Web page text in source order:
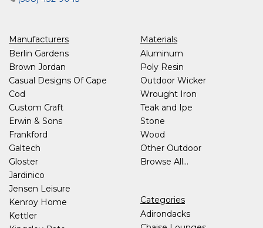
Manufacturers
Berlin Gardens
Brown Jordan
Casual Designs Of Cape
Cod
Custom Craft
Erwin & Sons
Frankford
Galtech
Gloster
Jardinico
Jensen Leisure
Kenroy Home
Kettler
Materials
Aluminum
Poly Resin
Outdoor Wicker
Wrought Iron
Teak and Ipe
Stone
Wood
Other Outdoor
Browse All...
Categories
Adirondacks